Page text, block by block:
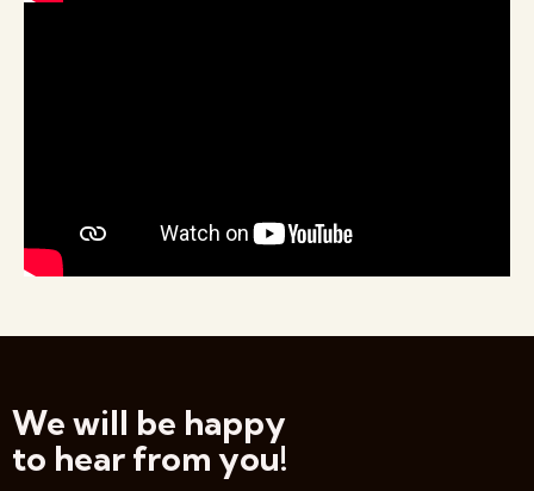
We will be happy
to hear from you!